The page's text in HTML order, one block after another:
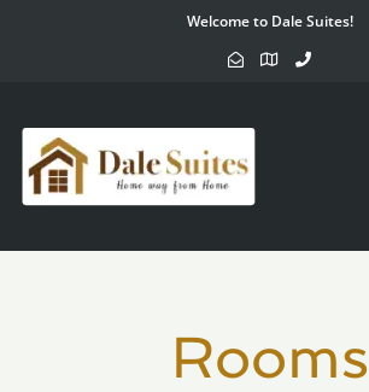
Welcome to Dale Suites!
Rooms